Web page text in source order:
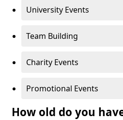
University Events
Team Building
Charity Events
Promotional Events
How old do you